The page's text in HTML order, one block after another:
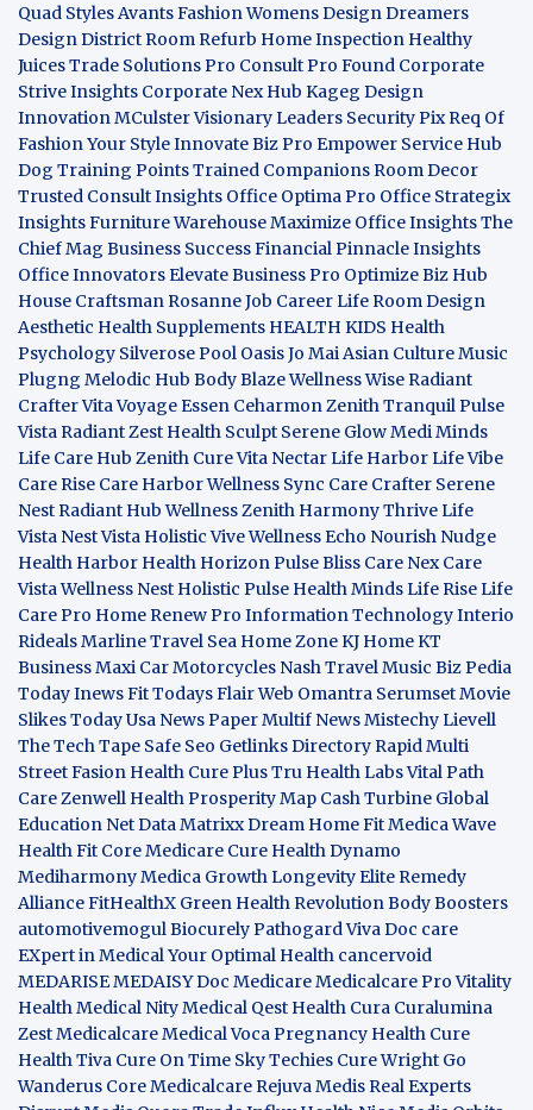
Quad Styles AvantsFashion Womens Design Dreamers
Design District Room Refurb Home Inspection Healthy
JuicesTrade Solutions Pro Consult Pro Found Corporate
Strive Insights Corporate Nex Hub Kageg Design
Innovation MCulster Visionary Leaders Security Pix Req Of
Fashion Your StyleInnovate Biz Pro Empower Service Hub
Dog Training Points Trained Companions Room Decor
Trusted Consult Insights Office Optima Pro Office Strategix
InsightsFurniture WarehouseMaximize Office InsightsThe
Chief Mag Business SuccessFinancial Pinnacle Insights
Office InnovatorsElevate Business Pro Optimize Biz Hub
House Craftsman Rosanne Job Career Life Room Design
Aesthetic Health Supplements HEALTH KIDS Health
Psychology Silverose Pool OasisJo Mai Asian CultureMusic
Plugng Melodic Hub Body BlazeWellness Wise Radiant
CrafterVita VoyageEssen Ceharmon Zenith Tranquil Pulse
Vista Radiant Zest Health Sculpt Serene GlowMedi Minds
Life Care Hub Zenith CureVita NectarLife HarborLife Vibe
Care Rise Care HarborWellness Sync Care Crafter Serene
Nest Radiant Hub Wellness Zenith Harmony ThriveLife
Vista Nest Vista Holistic ViveWellness Echo Nourish Nudge
Health Harbor Health Horizon Pulse Bliss Care Nex Care
Vista Wellness Nest Holistic Pulse Health MindsLife RiseLife
Care Pro Home Renew Pro Information TechnologyInterio
RidealsMarline Travel Sea Home ZoneKJ HomeKT
BusinessMaxi Car Motorcycles Nash Travel Music Biz Pedia
TodayInews FitTodays FlairWeb Omantra SerumsetMovie
SlikesToday Usa News PaperMultif NewsMistechyLievell
The Tech Tape Safe Seo Getlinks Directory Rapid Multi
Street Fasion Health Cure PlusTru Health LabsVital Path
Care Zenwell Health Prosperity Map Cash Turbine Global
Education Net Data Matrixx Dream Home FitMedica Wave
Health Fit CoreMedicare Cure Health Dynamo
MediharmonyMedica Growth Longevity Elite Remedy
AllianceFitHealthX Green Health Revolution Body Boosters
automotivemogul Biocurely Pathogard Viva Doc care
EXpert in Medical Your Optimal Health cancervoid
MEDARISEMEDAISY Doc MedicareMedicalcare Pro Vitality
Health Medical NityMedical Qest Health Cura Curalumina
Zest MedicalcareMedical Voca Pregnancy Health Cure
Health Tiva Cure On Time Sky Techies Cure Wright Go
Wanderus Core Medicalcare Rejuva Medis Real Experts